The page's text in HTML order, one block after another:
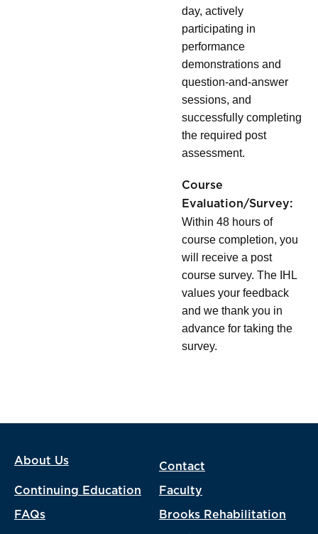
day, actively
participating in
performance
demonstrations and
question-and-answer
sessions, and
successfully completing
the required post
assessment.
Course
Evaluation/Survey:
Within 48 hours of
course completion, you
will receive a post
course survey. The IHL
values your feedback
and we thank you in
advance for taking the
survey.
About Us Contact
Continuing Education Faculty
FAQs Brooks Rehabilitation